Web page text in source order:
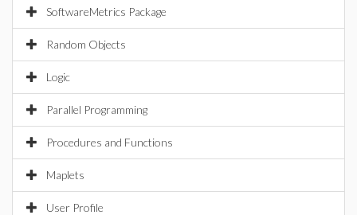
SoftwareMetrics Package
Random Objects
Logic
Parallel Programming
Procedures and Functions
Maplets
User Profile